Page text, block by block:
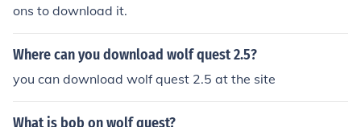
ons to download it.
Where can you download wolf quest 2.5?
you can download wolf quest 2.5 at the site
What is bob on wolf quest?